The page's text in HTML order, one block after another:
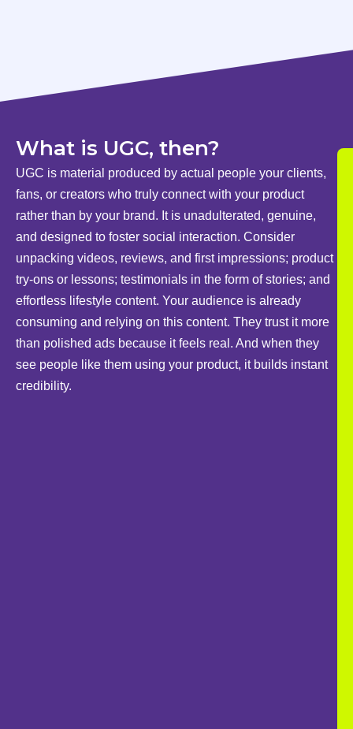
What is UGC, then?
UGC is material produced by actual people your clients,
fans, or creators who truly connect with your product
rather than by your brand. It is unadulterated, genuine,
and designed to foster social interaction. Consider
unpacking videos, reviews, and first impressions; product
try-ons or lessons; testimonials in the form of stories; and
effortless lifestyle content. Your audience is already
consuming and relying on this content. They trust it more
than polished ads because it feels real. And when they
see people like them using your product, it builds instant
credibility.